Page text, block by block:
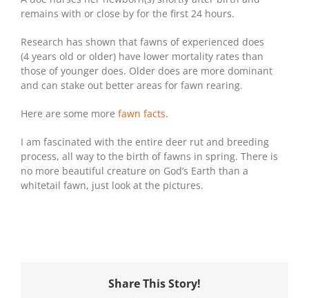
remains with or close by for the first 24 hours.
Research has shown that fawns of experienced does
(4 years old or older) have lower mortality rates than
those of younger does. Older does are more dominant
and can stake out better areas for fawn rearing.
Here are some more fawn facts.
I am fascinated with the entire deer rut and breeding
process, all way to the birth of fawns in spring. There is
no more beautiful creature on God’s Earth than a
whitetail fawn, just look at the pictures.
Share This Story!